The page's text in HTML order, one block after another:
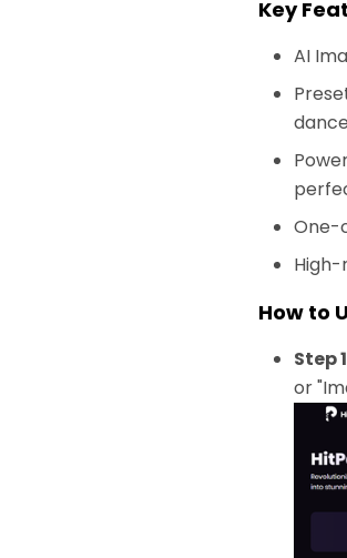
Key
AI
One-
How to
Step
or